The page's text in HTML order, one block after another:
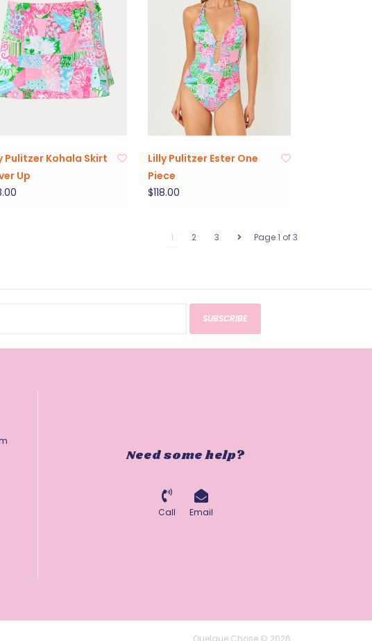
Pulitzer Kohala Skirt
Up
Lilly Pulitzer Ester One
Piece
$118.00
Page 1 of 3
1 2 3
SUBSCRIBE
Need some help?
Call Email